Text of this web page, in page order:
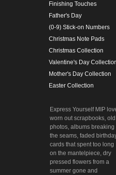
Finishing Touches
Father's Day
(0-9) Stick-on Numbers
Christmas Note Pads
Christmas Collection
Valentine's Day
Mother's Day Collection
Easter Collection
Express Yourself MIP
worn out scrapbooks, old
photos, albums breaking
the seams, faded
cards that spent too long
on the mantelpiece, dry
pressed flowers from a
summer gone and